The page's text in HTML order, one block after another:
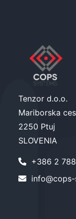
Tenzor d.o.o.
Mariborska
2250 Ptuj
SLOVENIA
+386 2